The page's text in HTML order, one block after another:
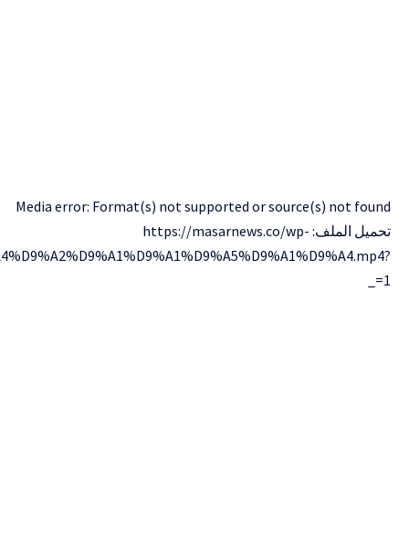
content/uploads/2024/12/